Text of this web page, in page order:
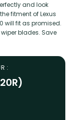
and look
fitment of Lexus
will fit as promised.
blades. Save
: